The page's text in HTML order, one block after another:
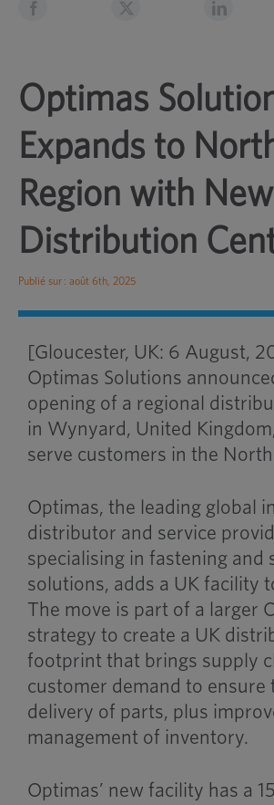
Optimas
Expands to
Region with
Distribution
Publié sur : août 6th, 2025
[Gloucester, UK: 6 August,
Optimas Solutions
opening of a regional
in Wynyard, United
serve customers in the North
Optimas, the leading global
distributor and service
specialising in fastening and
solutions, adds a UK facility
The move is part of a larger
strategy to create a UK
footprint that brings supply
customer demand to ensure
delivery of parts, plus
management of inventory.
Optimas’ new facility has a